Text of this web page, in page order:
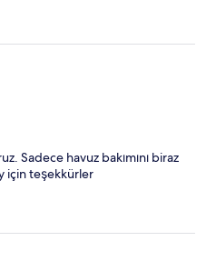
boat leaving the island (for
help us. We wouldn't
Sadece havuz bakımını biraz
için teşekkürler